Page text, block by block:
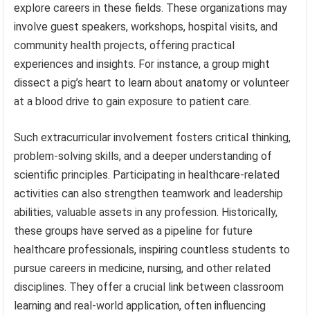
explore careers in these fields. These organizations may
involve guest speakers, workshops, hospital visits, and
community health projects, offering practical
experiences and insights. For instance, a group might
dissect a pig’s heart to learn about anatomy or volunteer
at a blood drive to gain exposure to patient care.
Such extracurricular involvement fosters critical thinking,
problem-solving skills, and a deeper understanding of
scientific principles. Participating in healthcare-related
activities can also strengthen teamwork and leadership
abilities, valuable assets in any profession. Historically,
these groups have served as a pipeline for future
healthcare professionals, inspiring countless students to
pursue careers in medicine, nursing, and other related
disciplines. They offer a crucial link between classroom
learning and real-world application, often influencing